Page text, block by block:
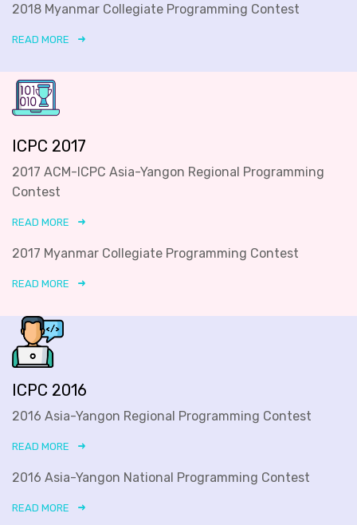
2018 Myanmar Collegiate Programming Contest
READ MORE
ICPC 2017
2017 ACM-ICPC Asia-Yangon Regional Programming
Contest
READ MORE
2017 Myanmar Collegiate Programming Contest
READ MORE
ICPC 2016
2016 Asia-Yangon Regional Programming Contest
READ MORE
2016 Asia-Yangon National Programming Contest
READ MORE